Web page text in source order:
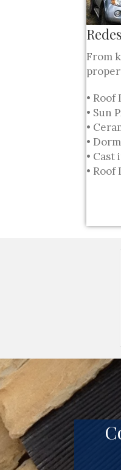
From
•
• Sun
•
•
•
•